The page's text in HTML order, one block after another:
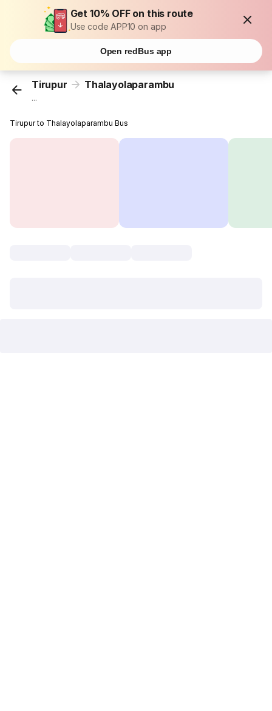
Get 10% OFF on this route
Use code APP10 on app
Open redBus app
Tirupur Thalayolaparambu
...
Tirupur to Thalayolaparambu Bus